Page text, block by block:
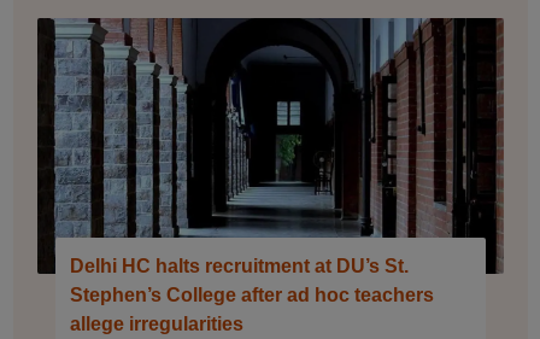
Delhi HC halts recruitment at DU’s St.
Stephen’s College after ad hoc teachers
allege irregularities